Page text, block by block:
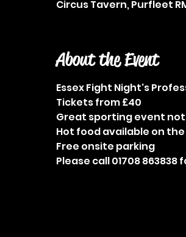
Circus Tavern, Purfleet
About the Event
Essex Fight Night's
Tickets from £40
Great sporting event
Hot food available on
Free onsite parking
Please call 01708 863838